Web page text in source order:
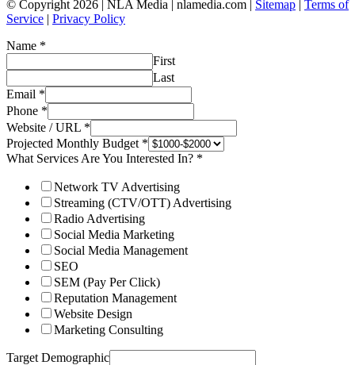
© Copyright 2026 | NLA Media | nlamedia.com | Sitemap | Terms of
Service | Privacy Policy
Name *
First
Last
Email *
Phone *
Website / URL *
Projected Monthly Budget *
What Services Are You Interested In? *
Network TV Advertising
Streaming (CTV/OTT) Advertising
Radio Advertising
Social Media Marketing
Social Media Management
SEO
SEM (Pay Per Click)
Reputation Management
Website Design
Marketing Consulting
Target Demographic